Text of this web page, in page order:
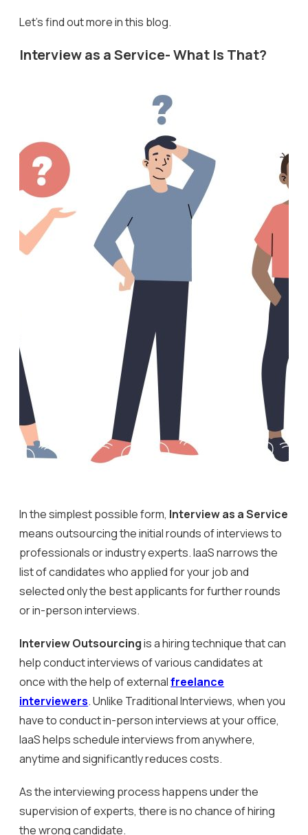
Let’s find out more in this blog.
Interview as a Service- What Is That?
In the simplest possible form, Interview as a Service
means outsourcing the initial rounds of interviews to
professionals or industry experts. IaaS narrows the
list of candidates who applied for your job and
selected only the best applicants for further rounds
or in-person interviews.
Interview Outsourcingis a hiring technique that can
help conduct interviews of various candidates at
once with the help of externalfreelance
interviewers. Unlike Traditional Interviews, when you
have to conduct in-person interviews at your office,
IaaS helps schedule interviews from anywhere,
anytime and significantly reduces costs.
As the interviewing process happens under the
supervision of experts, there is no chance of hiring
the wrong candidate.